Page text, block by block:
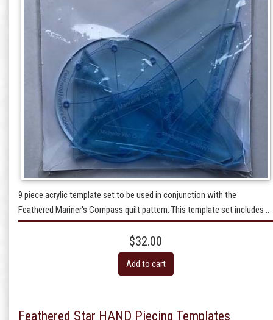
9 piece acrylic template set to be used in conjunction with the
Feathered Mariner's Compass quilt pattern. This template set includes ..
$32.00
Add to cart
Feathered Star HAND Piecing Templates